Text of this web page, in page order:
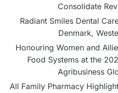
Consolidate
Radiant Smiles Dental
Denmark,
Honouring Women and
Food Systems at the
Agribusiness
All Family Pharmacy